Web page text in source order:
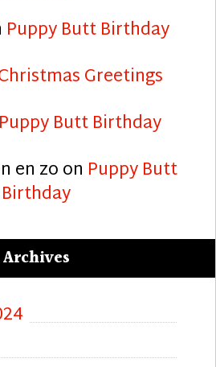
Puppy Butt Birthday
Greetings
Puppy Butt Birthday
en zoon Puppy Butt
Birthday
Archives